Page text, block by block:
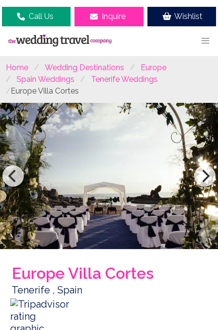
Call Us Inquire Wishlist
Home Wedding Destinations
Europe
Spain Weddings
Tenerife Weddings
Europe Villa Cortes
Europe Villa Cortes
Tenerife , Spain